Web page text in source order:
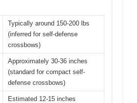
Typically around 150-200 lbs
(inferred for self-defense
crossbows)
Approximately 30-36 inches
(standard for compact self-
defense crossbows)
Estimated 12-15 inches